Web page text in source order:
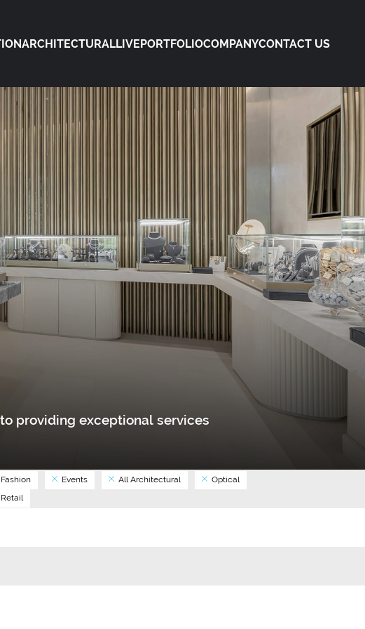
ARCHITECTURALLIVEPORTFOLIOCOMPANYCONTACT US
providing exceptional services
Fashion Events All Architectural
Optical
Retail